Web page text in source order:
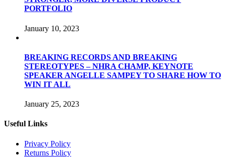
PORTFOLIO
January 10, 2023
BREAKING RECORDS AND BREAKING
STEREOTYPES – NHRA CHAMP, KEYNOTE
SPEAKER ANGELLE SAMPEY TO SHARE HOW TO
WIN IT ALL
January 25, 2023
Useful Links
Privacy Policy
Returns Policy